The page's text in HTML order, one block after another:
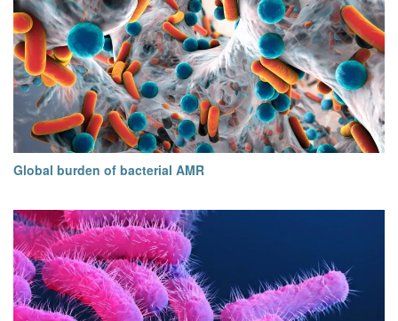
Global burden of bacterial AMR